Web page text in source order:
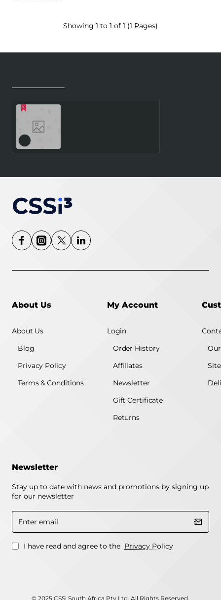
Showing 1 to 1 of 1 (1 Pages)
About Us
About Us
Blog
Privacy Policy
Terms & Conditions
My Account
Login
Order History
Affiliates
Newsletter
Gift Certificate
Returns
Newsletter
Stay up to date with news and promotions by signing up
for our newsletter
Enter
email
I have read and agree to the Privacy Policy
© 2025 CSSi South Africa Pty Ltd. All Rights Reserved.